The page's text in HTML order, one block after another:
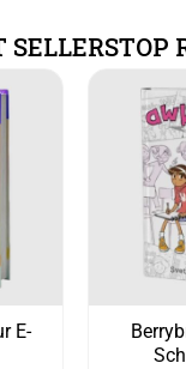
SELLERSTOP
E-